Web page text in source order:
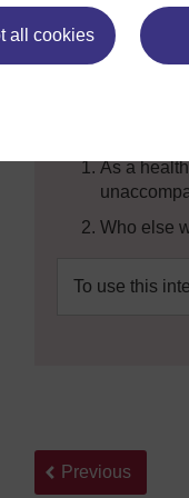
all cookies
that he should
home. The
As a
Who else
To use this
Back to previous
Previous